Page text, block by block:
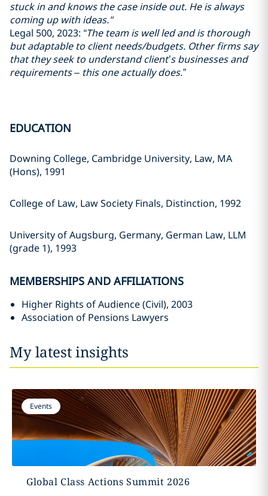
stuck in and knows the case inside out. He is always
coming up with ideas."
Legal 500, 2023: “The team is well led and is thorough
but adaptable to client needs/budgets. Other firms say
that they seek to understand client’s businesses and
requirements – this one actually does.”
EDUCATION
Downing College, Cambridge University, Law, MA
(Hons), 1991
College of Law, Law Society Finals, Distinction, 1992
University of Augsburg, Germany, German Law, LLM
(grade 1), 1993
MEMBERSHIPS AND AFFILIATIONS
Higher Rights of Audience (Civil), 2003
Association of Pensions Lawyers
My latest insights
Events
Global Class Actions Summit 2026